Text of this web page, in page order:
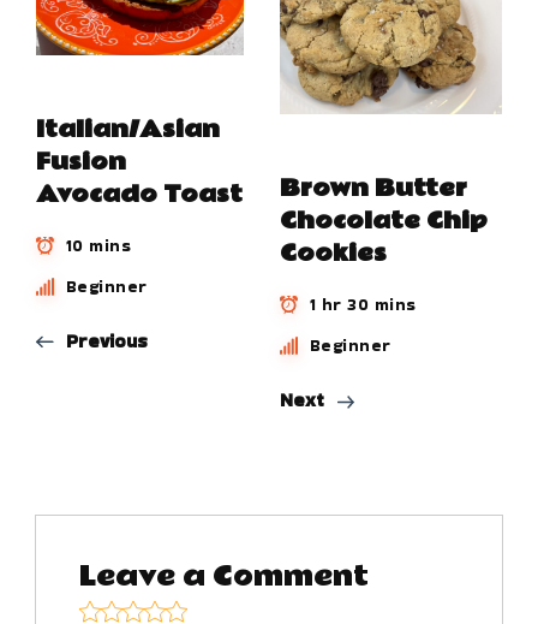
Italian/Asian
Fusion
Avocado Toast
10 mins
Beginner
Previous
Brown Butter
Chocolate Chip
Cookies
1 hr 30 mins
Beginner
Next
Leave a Comment